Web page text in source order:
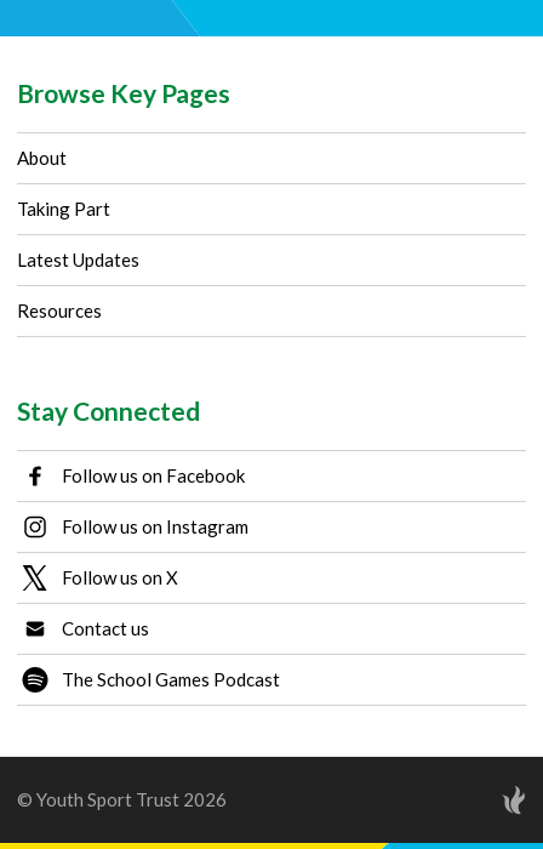
Browse Key Pages
About
Taking Part
Latest Updates
Resources
Stay Connected
Follow us on Facebook
Follow us on Instagram
Follow us on X
Contact us
The School Games Podcast
© Youth Sport Trust 2026